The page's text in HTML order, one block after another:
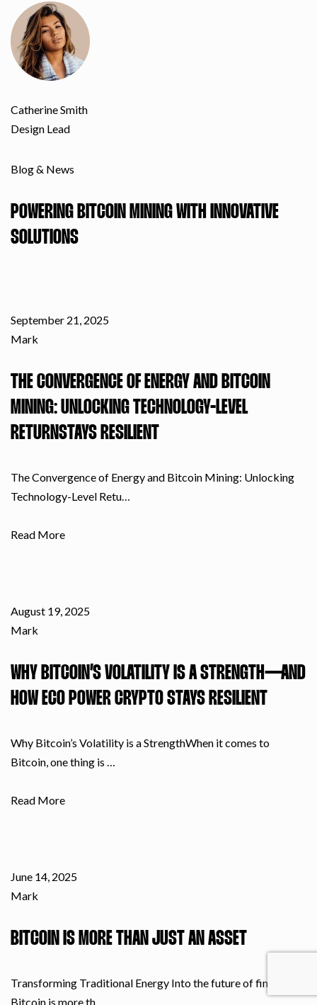
Catherine Smith
Design Lead
Blog & News
POWERING BITCOIN MINING WITH INNOVATIVE
SOLUTIONS
September 21, 2025
Mark
THE CONVERGENCE OF ENERGY AND BITCOIN
MINING: UNLOCKING TECHNOLOGY-LEVEL
RETURNSTAYS RESILIENT
The Convergence of Energy and Bitcoin Mining: Unlocking
Technology-Level Retu…
Read More
August 19, 2025
Mark
WHY BITCOIN’S VOLATILITY IS A STRENGTH—AND
HOW ECO POWER CRYPTO STAYS RESILIENT
Why Bitcoin’s Volatility is a StrengthWhen it comes to
Bitcoin, one thing is …
Read More
June 14, 2025
Mark
BITCOIN IS MORE THAN JUST AN ASSET
Transforming Traditional Energy Into the future of finance
Bitcoin is more th…